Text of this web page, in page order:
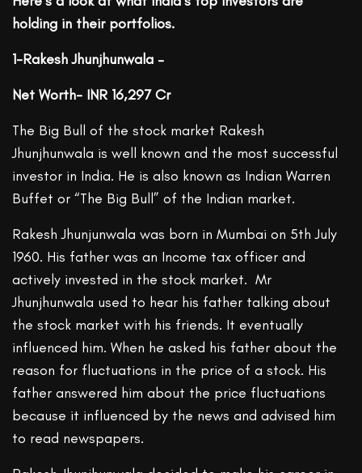
holding in their portfolios.
1-Rakesh Jhunjhunwala –
Net Worth- INR 16,297 Cr
The Big Bull of the stock market Rakesh
Jhunjhunwala is well known and the most successful
investor in India. He is also known as Indian Warren
Buffet or “The Big Bull” of the Indian market.
Rakesh Jhunjunwala was born in Mumbai on 5th July
1960. His father was an Income tax officer and
actively invested in the stock market. Mr
Jhunjhunwala used to hear his father talking about
the stock market with his friends. It eventually
influenced him. When he asked his father about the
reason for fluctuations in the price of a stock. His
father answered him about the price fluctuations
because it influenced by the news and advised him
to read newspapers.